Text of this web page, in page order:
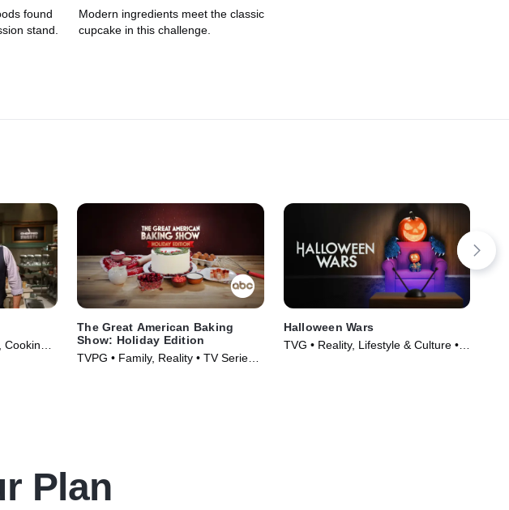
found
stand.
Modern ingredients meet the classic
cupcake in this challenge.
&
The Great American Baking
Show: Holiday Edition
TVPG • Family, Reality • TV Series
Halloween Wars
TVG • Reality, Lifestyle & Culture •
Plan